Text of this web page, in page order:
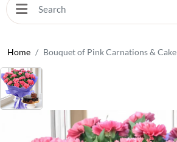
Home Bouquet of Pink Carnations & Cake